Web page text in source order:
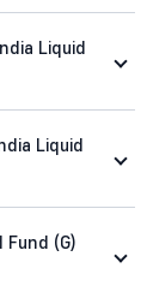
Liquid
Liquid
(G)